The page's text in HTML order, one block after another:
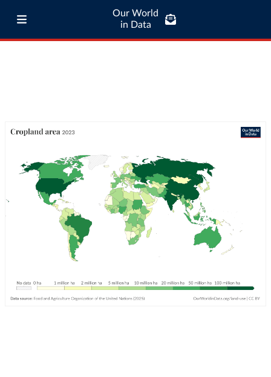
Our World
in Data